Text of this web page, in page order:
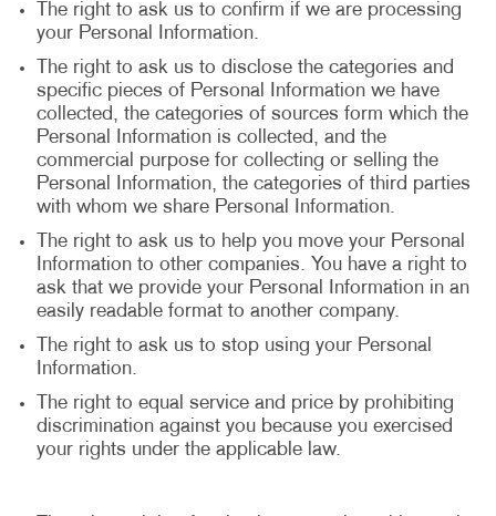
The right to ask us to confirm if we are processing
your Personal Information.
The right to ask us to disclose the categories and
specific pieces of Personal Information we have
collected, the categories of sources form which the
Personal Information is collected, and the
commercial purpose for collecting or selling the
Personal Information, the categories of third parties
with whom we share Personal Information.
The right to ask us to help you move your Personal
Information to other companies. You have a right to
ask that we provide your Personal Information in an
easily readable format to another company.
The right to ask us to stop using your Personal
Information.
The right to equal service and price by prohibiting
discrimination against you because you exercised
your rights under the applicable law.